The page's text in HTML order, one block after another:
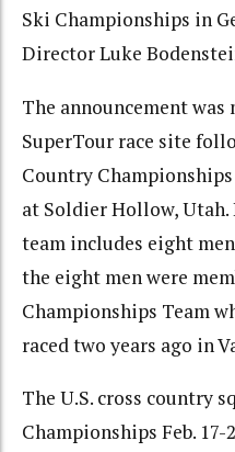
Ski Championships in
Director Luke
The announcement was
SuperTour race site
Country
at Soldier Hollow,
team includes eight
the eight men were
Championships Team
raced two years ago in
The U.S. cross country
Championships Feb.